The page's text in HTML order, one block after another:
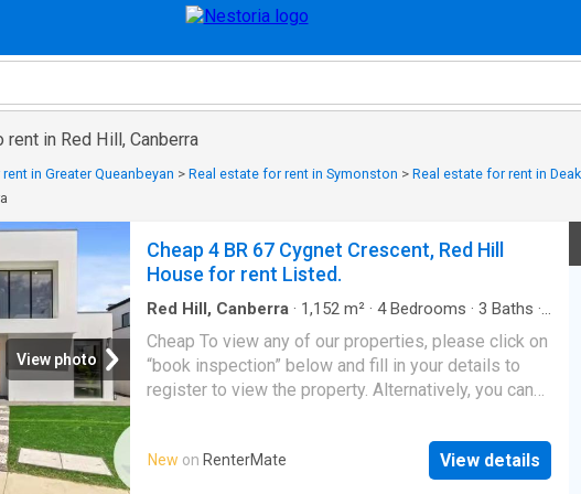
in Red Hill, Canberra
in Greater Queanbeyan > Real estate for rent in Symonston > Real estate for rent in
View photo
Cheap 4 BR 67 Cygnet Crescent, Red Hill
House for rent Listed.
Red Hill, Canberra · 1,152 m² · 4Bedrooms · 3 Baths ·
Equipped kitchen
Cheap To view any of our properties, please click on
“book inspection” below and fill in your details to
register to view the property. Alternatively, you can
register your contact details or risk not being
contacted in the event of a cancellation or change in
open times. Positioned in a sought-after Canberra
New on RenterMate View details